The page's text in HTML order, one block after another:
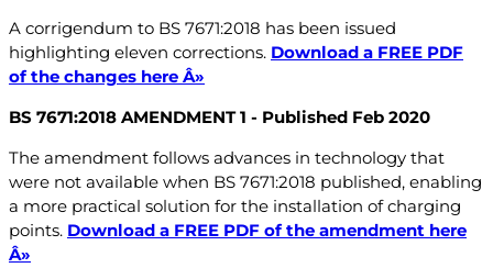
A corrigendum to BS 7671:2018 has been issued
highlighting eleven corrections. Download a FREE PDF
of the changes here Â»
BS 7671:2018 AMENDMENT 1 - Published Feb 2020
The amendment follows advances in technology that
were not available when BS 7671:2018 published, enabling
a more practical solution for the installation of charging
points. Download a FREE PDF of the amendment here
Â»